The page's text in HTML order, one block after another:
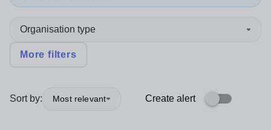
Organisation type
More filters
Sort by: Most relevant Create alert